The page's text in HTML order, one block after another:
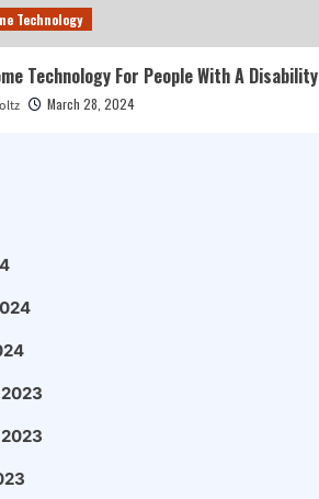
Technology
Technology For People With A Disability
March 28, 2024